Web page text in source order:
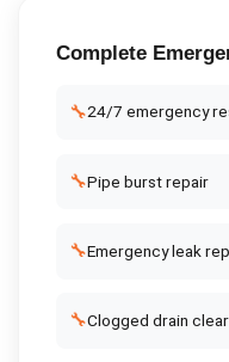
Complete
🔧24/7 emergency
🔧Pipe burst repair
🔧Emergency leak
🔧Clogged drain